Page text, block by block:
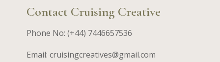
Contact Cruising Creative
Phone No: (+44) 7446657536
Email: cruisingcreatives@gmail.com